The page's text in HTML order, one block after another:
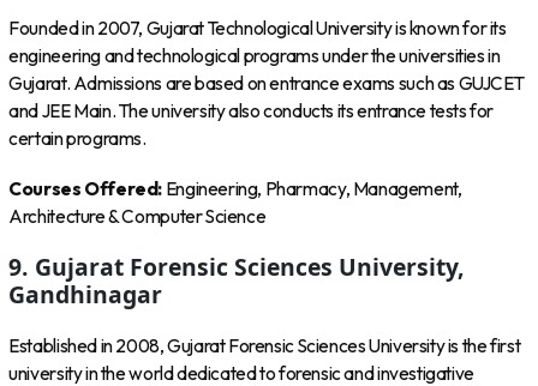
Founded in 2007, Gujarat Technological University is known for its
engineering and technological programs under the universities in
Gujarat. Admissions are based on entrance exams such as GUJCET
and JEE Main. The university also conducts its entrance tests for
certain programs.
Courses Offered: Engineering, Pharmacy, Management,
Architecture & Computer Science
9. Gujarat Forensic Sciences University,
Gandhinagar
Established in 2008, Gujarat Forensic Sciences University is the first
university in the world dedicated to forensic and investigative